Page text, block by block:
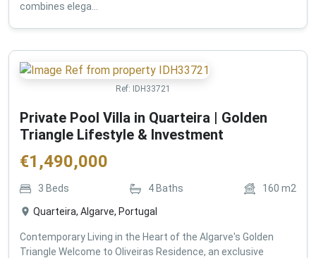
combines elega...
Ref: IDH33721
Private Pool Villa in Quarteira | Golden
Triangle Lifestyle & Investment
€1,490,000
3 Beds 4 Baths 160 m2
Quarteira, Algarve, Portugal
Contemporary Living in the Heart of the Algarve's Golden
Triangle Welcome to Oliveiras Residence, an exclusive